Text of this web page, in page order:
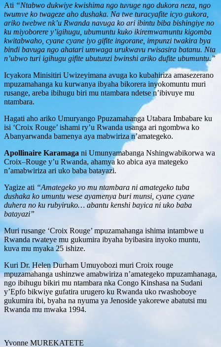
Ati “Ntabwo dukwiye kwishima ngo tuvuge ngo dukora neza, ngo
twumve ko twageze aho dushaka. Na twe turacyafite icyo gukora,
ariko twebwe nk’u Rwanda navuga ko ari ibintu biba bishingiye no
ku miyoborere y’igihugu, ubumuntu kuko ikiremwamuntu kigomba
kwitabwaho, cyane cyane iyo gifite ingorane, impunzi twakira bya
bindi bavuga ngo ahatari umwaga urukwavu rwisasira batanu. Nta
n’ubwo turi igihugu gifite ubutunzi bwinshi ariko dufite ubumuntu.”
Icyakora Minisitiri Uwizeyimana avuga ko kubahiriza amasezerano
mpuzamahanga ku kurwanya ibyaha bikorera inyokomuntu muri
rusange, areba ibihugu biri mu ntambara ndetse n’ibivuye mu
ntambara.
Hagati aho ariko Umuryango Ppuzamahanga Utabara Imbabare ku
isi ‘Croix Rouge’ ishami ry’u Rwanda usanga ari ngombwa ko
Abanyarwanda bamenya aya mabwiriza n’amategeko.
Apollinaire Karamaga ni Umunyamabanga Nshingwabikorwa wa
Croix–Rouge y’u Rwanda, ahamya ko abica aya mategeko
n’amabwiriza ari uko baba batayazi.
Yagize ati “Amategeko yo mu ntambara ni amategeko tuba
dushaka ko umuntu wese ayamenya buri munsi, cyane cyane
duhera no ku rubyiruko… abantu kenshi bayica ni uko baba
batayazi”
Muri rusange ‘Croix Rouge’ mpuzamahanga ishima intambwe u
Rwanda rwateye mu gukumira ibyaha byibasira inyoko muntu,
kuva mu myaka 25 ishize.
Kuri Dr. Helen Durham Umuyobozi muri Croix rouge
mpuzamahanga ushinzwe amabwiriza n’amategeko mpuzamhanaga,
ngo ibihugu bikiri mu ntambara nka Congo Kinshasa na Sudani
y’Epfo bikwiye gufatira urugero ku Rwanda uko rwashoboye
gukumira ibi, byaha na nyuma ya Jenoside yakorewe abatutsi mu
Rwanda mu mwaka 1994.
Yvonne MUREKATETE